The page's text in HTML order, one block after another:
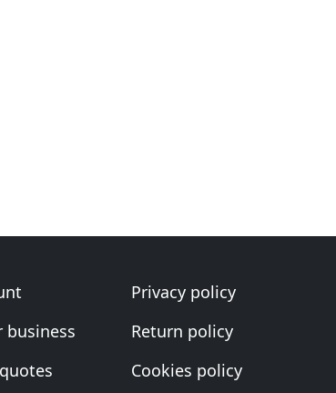
business
Privacy policy
Return policy
Cookies policy